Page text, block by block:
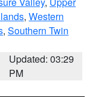
, Western
, Southern Twin
Updated: 03:29
PM